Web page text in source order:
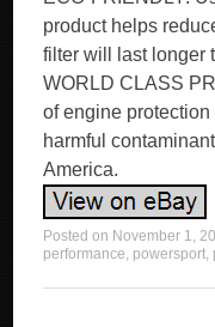
product helps
filter will last longer
WORLD CLASS
of engine
harmful
America.
Posted on November 1,
performance, powersport,